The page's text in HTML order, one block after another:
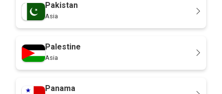
Pakistan
Asia
Palestine
Asia
Panama